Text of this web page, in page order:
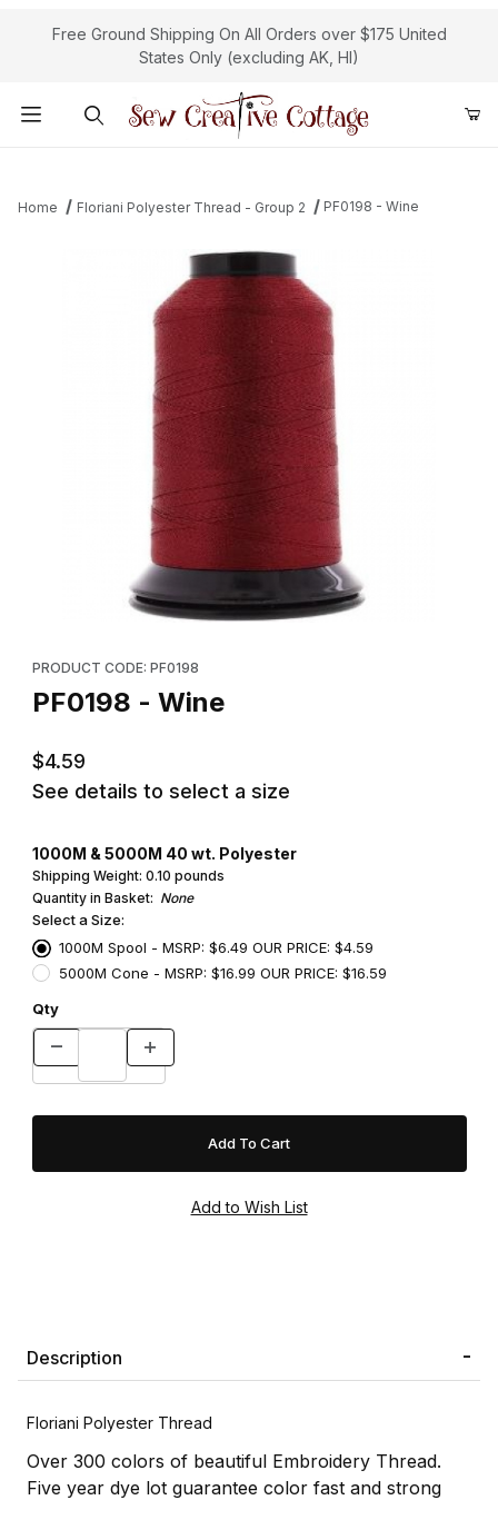
Free Ground Shipping On All Orders over $175 United
States Only (excluding AK, HI)
Home Floriani Polyester Thread - Group 2 PF0198 - Wine
PRODUCT CODE: PF0198
PF0198 - Wine
$4.59
See details to select a size
1000M & 5000M 40 wt. Polyester
Shipping Weight: 0.10 pounds
Quantity in Basket: None
Select a Size:
1000M Spool - MSRP: $6.49 OUR PRICE: $4.59
5000M Cone - MSRP: $16.99 OUR PRICE: $16.59
Qty
Description
Floriani Polyester Thread
Over 300 colors of beautiful Embroidery Thread.
Five year dye lot guarantee color fast and strong